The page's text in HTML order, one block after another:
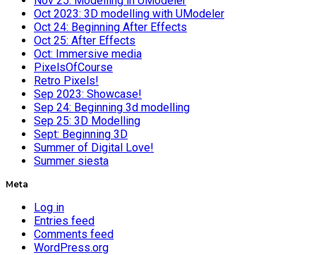
Oct 2023: 3D modelling with UModeler
Oct 24: Beginning After Effects
Oct 25: After Effects
Oct: Immersive media
PixelsOfCourse
Retro Pixels!
Sep 2023: Showcase!
Sep 24: Beginning 3d modelling
Sep 25: 3D Modelling
Sept: Beginning 3D
Summer of Digital Love!
Summer siesta
Meta
Log in
Entries feed
Comments feed
WordPress.org